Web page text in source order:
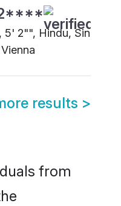
5' 2"", Hindu, Sindhi-
results >
from